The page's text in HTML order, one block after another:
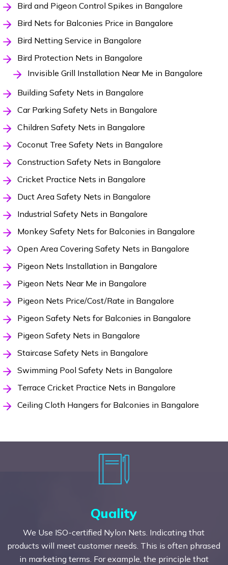
Bird and Pigeon Control Spikes in Bangalore
Bird Nets for Balconies Price in Bangalore
Bird Netting Service in Bangalore
Bird Protection Nets in Bangalore
Invisible Grill Installation Near Me in Bangalore
Building Safety Nets in Bangalore
Car Parking Safety Nets in Bangalore
Children Safety Nets in Bangalore
Coconut Tree Safety Nets in Bangalore
Construction Safety Nets in Bangalore
Cricket Practice Nets in Bangalore
Duct Area Safety Nets in Bangalore
Industrial Safety Nets in Bangalore
Monkey Safety Nets for Balconies in Bangalore
Open Area Covering Safety Nets in Bangalore
Pigeon Nets Installation in Bangalore
Pigeon Nets Near Me in Bangalore
Pigeon Nets Price/Cost/Rate in Bangalore
Pigeon Safety Nets for Balconies in Bangalore
Pigeon Safety Nets in Bangalore
Staircase Safety Nets in Bangalore
Swimming Pool Safety Nets in Bangalore
Terrace Cricket Practice Nets in Bangalore
Ceiling Cloth Hangers for Balconies in Bangalore
Quality
We Use ISO-certified Nylon Nets. Indicating that
products will meet customer needs. This is often phrased
in marketing terms. For example, the principle that